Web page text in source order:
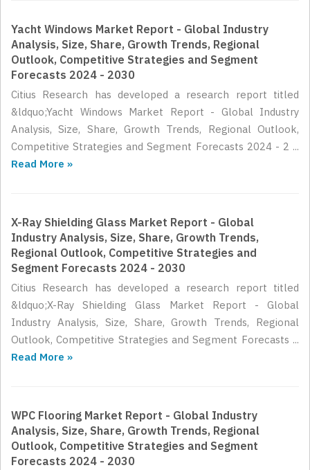
Yacht Windows Market Report - Global Industry
Analysis, Size, Share, Growth Trends, Regional
Outlook, Competitive Strategies and Segment
Forecasts 2024 - 2030
Citius Research has developed a research report titled
&ldquo;Yacht Windows Market Report - Global Industry
Analysis, Size, Share, Growth Trends, Regional Outlook,
Competitive Strategies and Segment Forecasts 2024 - 2 ...
Read More »
X-Ray Shielding Glass Market Report - Global
Industry Analysis, Size, Share, Growth Trends,
Regional Outlook, Competitive Strategies and
Segment Forecasts 2024 - 2030
Citius Research has developed a research report titled
&ldquo;X-Ray Shielding Glass Market Report - Global
Industry Analysis, Size, Share, Growth Trends, Regional
Outlook, Competitive Strategies and Segment Forecasts ...
Read More »
WPC Flooring Market Report - Global Industry
Analysis, Size, Share, Growth Trends, Regional
Outlook, Competitive Strategies and Segment
Forecasts 2024 - 2030